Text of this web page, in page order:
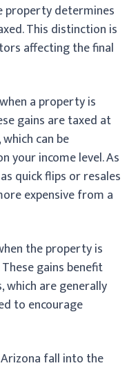
property determines
This distinction is
affecting the final
a property is
gains are taxed at
can be
your income level. As
quick flips or resales
expensive from a
the property is
gains benefit
are generally
to encourage
fall into the